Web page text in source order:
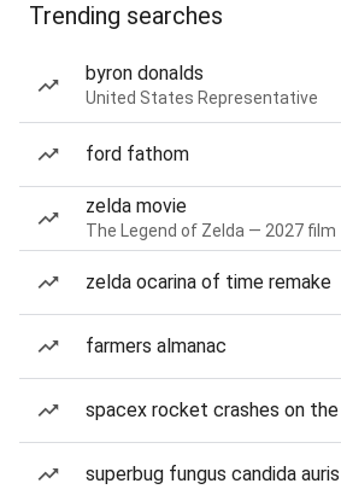
Trending searches
byron donalds
United States Representative
ford fathom
zelda movie
The Legend of Zelda — 2027 film
zelda ocarina of time remake
farmers almanac
spacex rocket crashes on
superbug fungus candida auris